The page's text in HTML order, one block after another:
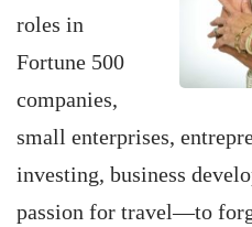
roles in
Fortune 500
companies,
small enterprises,
investing, business
passion for travel—to